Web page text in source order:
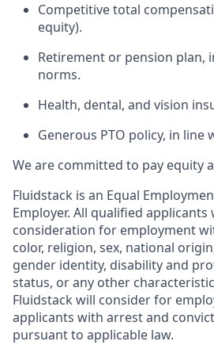
Competitive total
equity).
Retirement or pension plan,
norms.
Health, dental, and vision
Generous PTO policy, in line
We are committed to pay equity
Fluidstack is an Equal
Employer. All qualified applicants
consideration for employment
color, religion, sex, national
gender identity, disability and
status, or any other
Fluidstack will consider for
applicants with arrest and
pursuant to applicable law.